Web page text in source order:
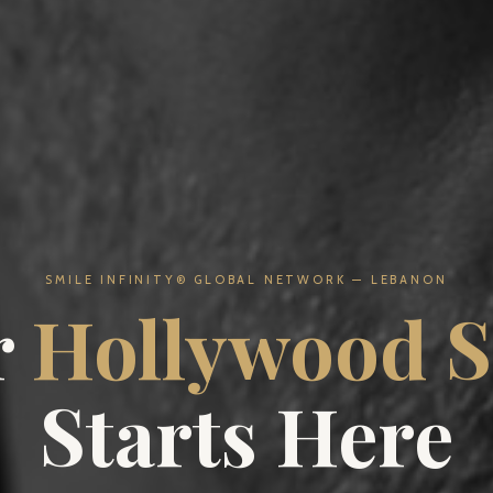
SMILE INFINITY® GLOBAL NETWORK — LEBANON
Hollywood
Starts Here